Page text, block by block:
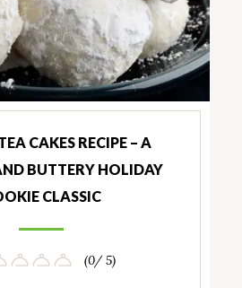
CAKES RECIPE – A
BUTTERY HOLIDAY
CLASSIC
(0/ 5)